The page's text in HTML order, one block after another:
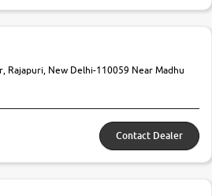
Rajapuri, New Delhi-110059 Near Madhu
Contact Dealer